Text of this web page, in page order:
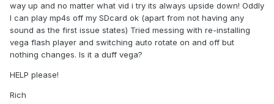
way up and no matter what vid i try its always upside down! Oddly
I can play mp4s off my SDcard ok (apart from not having any
sound as the first issue states) Tried messing with re-installing
vega flash player and switching auto rotate on and off but
nothing changes. Is it a duff vega?
HELP please!
Rich